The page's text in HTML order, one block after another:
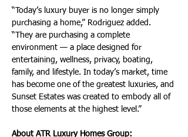
“Today’s luxury buyer is no longer simply
purchasing a home,” Rodriguez added.
“They are purchasing a complete
environment — a place designed for
entertaining, wellness, privacy, boating,
family, and lifestyle. In today’s market, time
has become one of the greatest luxuries, and
Sunset Estates was created to embody all of
those elements at the highest level.”
About ATR Luxury Homes Group: